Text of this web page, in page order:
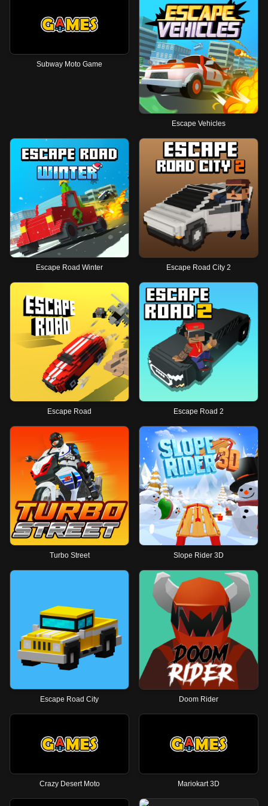
Subway Moto Game
Escape Vehicles
Escape Road Winter Escape Road City 2
Escape Road Escape Road 2
Turbo Street Slope Rider 3D
Escape Road City Doom Rider
Crazy Desert Moto Mariokart 3D